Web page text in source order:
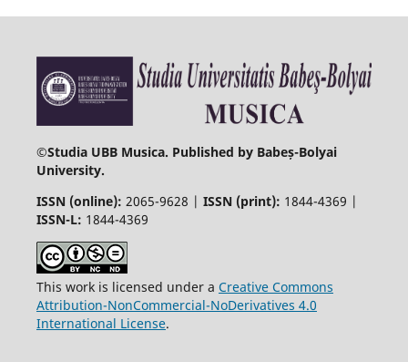
©Studia UBB Musica. Published by Babeș-Bolyai
University.
ISSN (online): 2065-9628 | ISSN (print): 1844-4369 |
ISSN-L: 1844-4369
This work is licensed under a Creative Commons
Attribution-NonCommercial-NoDerivatives 4.0
International License.